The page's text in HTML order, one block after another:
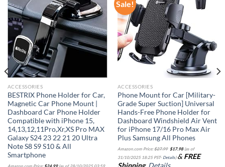
Add to
wishlist
ACCESSORIES
BESTRIX Phone Holder for Car,
Magnetic Car Phone Mount |
Dashboard Car Phone Holder
Compatible with iPhone 15,
14,13,12,11Pro,Xr,XS Pro MAX
Galaxy S24 23 22 21 20 Ultra
Note S8 S9 S10 & All
Smartphone
Amazon.com Price: $24.99(as of 28/10/2025 03:59
Sale!
Add to
wishlist
ACCESSORIES
Phone Mount for Car [Military-
Grade Super Suction] Universal
Hands-Free Phone Holder for
Dashboard Windshield Air Vent
for iPhone 17/16 Pro Max Air
Plus Samsung All Phones
Amazon.com Price:$27.99 price
was:
$27.99.
$17.98price
is:
(as of
31/10/2025 18:25 PST- Details) & FREE